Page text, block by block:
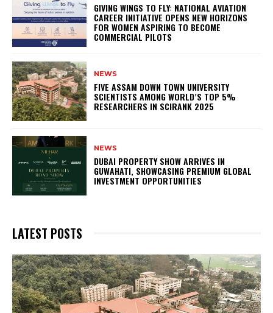
GIVING WINGS TO FLY: NATIONAL AVIATION
CAREER INITIATIVE OPENS NEW HORIZONS
FOR WOMEN ASPIRING TO BECOME
COMMERCIAL PILOTS
NEWS
FIVE ASSAM DOWN TOWN UNIVERSITY
SCIENTISTS AMONG WORLD’S TOP 5%
RESEARCHERS IN SCIRANK 2025
NEWS
DUBAI PROPERTY SHOW ARRIVES IN
GUWAHATI, SHOWCASING PREMIUM GLOBAL
INVESTMENT OPPORTUNITIES
LATEST POSTS